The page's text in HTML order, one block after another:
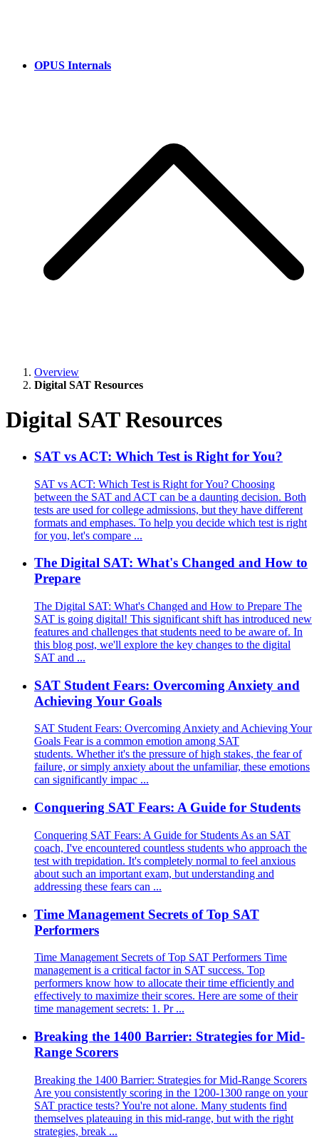
OPUS Internals
Overview
Digital SAT Resources
Digital SAT Resources
SAT vs ACT: Which Test is Right for You?
SAT vs ACT: Which Test is Right for You? Choosing
between the SAT and ACT can be a daunting decision. Both
tests are used for college admissions, but they have different
formats and emphases. To help you decide which test is right
for you, let's compare ...
The Digital SAT: What's Changed and How to
Prepare
The Digital SAT: What's Changed and How to Prepare The
SAT is going digital! This significant shift has introduced new
features and challenges that students need to be aware of. In
this blog post, we'll explore the key changes to the digital
SAT and ...
SAT Student Fears: Overcoming Anxiety and
Achieving Your Goals
SAT Student Fears: Overcoming Anxiety and Achieving Your
Goals Fear is a common emotion among SAT
students. Whether it's the pressure of high stakes, the fear of
failure, or simply anxiety about the unfamiliar, these emotions
can significantly impac ...
Conquering SAT Fears: A Guide for Students
Conquering SAT Fears: A Guide for Students As an SAT
coach, I've encountered countless students who approach the
test with trepidation. It's completely normal to feel anxious
about such an important exam, but understanding and
addressing these fears can ...
Time Management Secrets of Top SAT
Performers
Time Management Secrets of Top SAT Performers Time
management is a critical factor in SAT success. Top
performers know how to allocate their time efficiently and
effectively to maximize their scores. Here are some of their
time management secrets: 1. Pr ...
Breaking the 1400 Barrier: Strategies for Mid-
Range Scorers
Breaking the 1400 Barrier: Strategies for Mid-Range Scorers
Are you consistently scoring in the 1200-1300 range on your
SAT practice tests? You're not alone. Many students find
themselves plateauing in this mid-range, but with the right
strategies, break ...